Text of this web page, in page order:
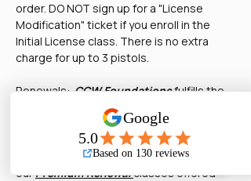
order. DO NOT sign up for a "License
Modification" ticket if you enroll in the
Initial License class. There is no extra
charge for up to 3 pistols.
Renewals: CCW Foundations fulfills the
8-hour training requirement. DO NOT sign
up for a "License Modification" ticket  if
you enroll as a renewal. There is no extra
charge for up to 3 pistols. Also, check out
our Premium Renewalclasses offered